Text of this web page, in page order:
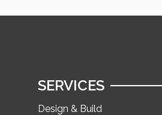
SERVICES
Design & Build